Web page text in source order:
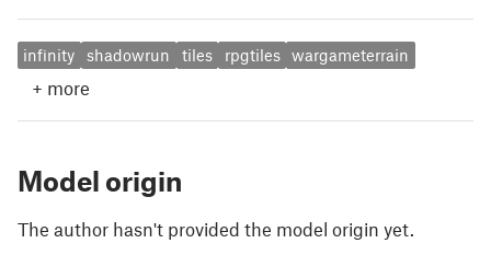
infinity shadowrun tiles rpgtiles wargameterrain
+ more
Model origin
The author hasn't provided the model origin yet.